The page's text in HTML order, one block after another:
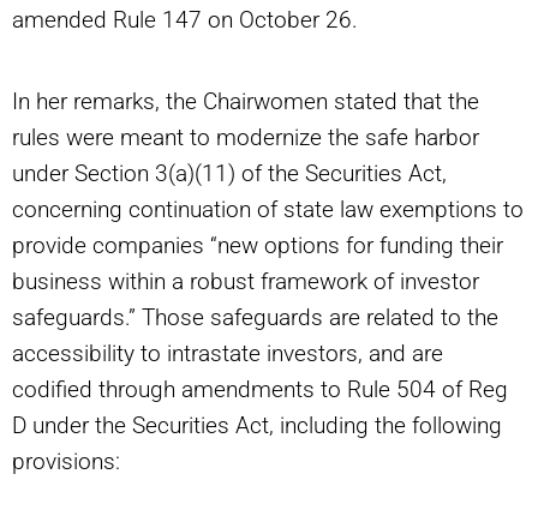
amended Rule 147 on October 26.
In her remarks, the Chairwomen stated that the
rules were meant to modernize the safe harbor
under Section 3(a)(11) of the Securities Act,
concerning continuation of state law exemptions to
provide companies “new options for funding their
business within a robust framework of investor
safeguards.” Those safeguards are related to the
accessibility to intrastate investors, and are
codified through amendments to Rule 504 of Reg
D under the Securities Act, including the following
provisions: